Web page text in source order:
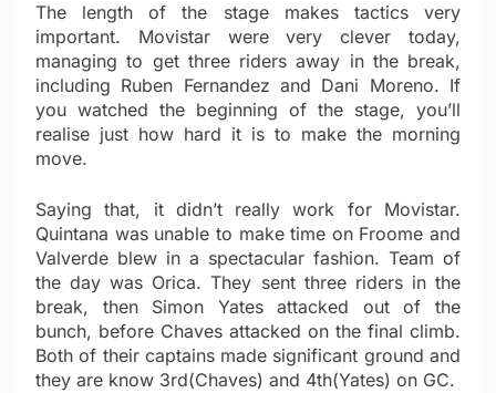
The length of the stage makes tactics very
important. Movistar were very clever today,
managing to get three riders away in the break,
including Ruben Fernandez and Dani Moreno. If
you watched the beginning of the stage, you’ll
realise just how hard it is to make the morning
move.
Saying that, it didn’t really work for Movistar.
Quintana was unable to make time on Froome and
Valverde blew in a spectacular fashion. Team of
the day was Orica. They sent three riders in the
break, then Simon Yates attacked out of the
bunch, before Chaves attacked on the final climb.
Both of their captains made significant ground and
they are know 3rd(Chaves) and 4th(Yates) on GC.